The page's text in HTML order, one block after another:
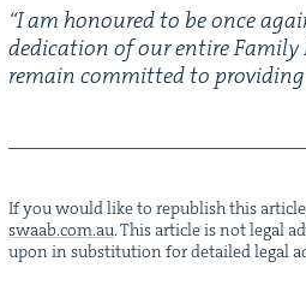
“I am hon­oured to be once
ded­i­ca­tion of our entire Fam­i­ly
remain com­mit­ted to pro­vid­ing
If you would like to repub­lish this
swaab.​com.​au. This arti­cle is not legal
upon in sub­sti­tu­tion for detailed legal